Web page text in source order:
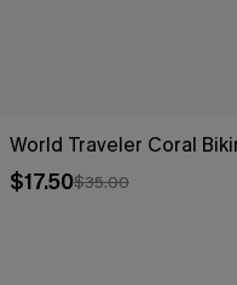
World Traveler Coral
$17.50$35.00